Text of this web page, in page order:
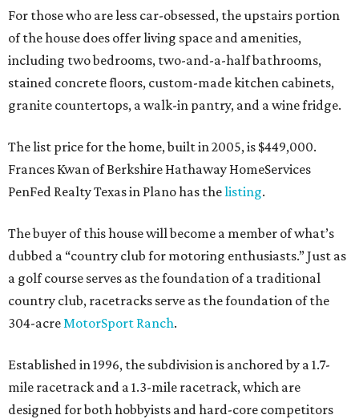
For those who are less car-obsessed, the upstairs portion
of the house does offer living space and amenities,
including two bedrooms, two-and-a-half bathrooms,
stained concrete floors, custom-made kitchen cabinets,
granite countertops, a walk-in pantry, and a wine fridge.
The list price for the home, built in 2005, is $449,000.
Frances Kwan of Berkshire Hathaway HomeServices
PenFed Realty Texas in Plano has thelisting.
The buyer of this house will become a member of what’s
dubbed a “country club for motoring enthusiasts.” Just as
a golf course serves as the foundation of a traditional
country club, racetracks serve as the foundation of the
304-acreMotorSport Ranch.
Established in 1996, the subdivision is anchored by a 1.7-
mile racetrack and a 1.3-mile racetrack, which are
designed for both hobbyists and hard-core competitors